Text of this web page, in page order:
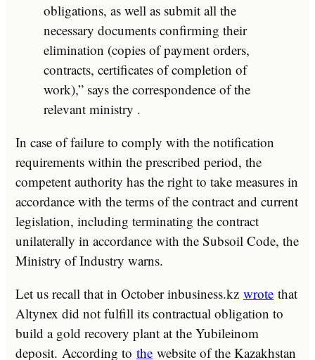
obligations, as well as submit all the
necessary documents confirming their
elimination (copies of payment orders,
contracts, certificates of completion of
work),” says the correspondence of the
relevant ministry .
In case of failure to comply with the notification
requirements within the prescribed period, the
competent authority has the right to take measures in
accordance with the terms of the contract and current
legislation, including terminating the contract
unilaterally in accordance with the Subsoil Code, the
Ministry of Industry warns.
Let us recall that in October inbusiness.kz wrote that
Altynex did not fulfill its contractual obligation to
build a gold recovery plant at the Yubileinom
deposit. According to the website of the Kazakhstan